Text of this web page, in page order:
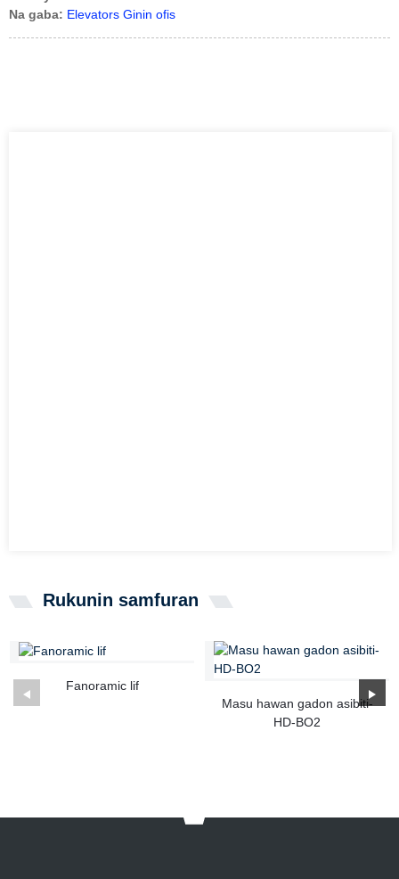
Na gaba: Elevators Ginin ofis
Rukunin samfuran
Fanoramic lif
Masu hawan gadon asibiti-
HD-BO2